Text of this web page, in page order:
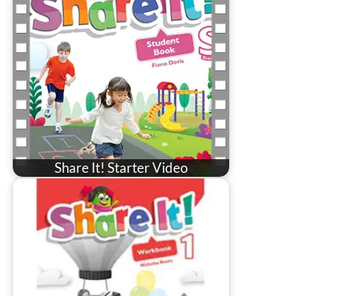
Share It! Starter Video